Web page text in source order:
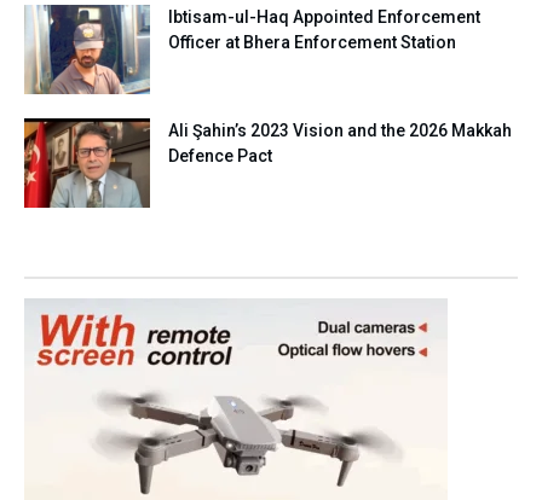
Ibtisam-ul-Haq Appointed Enforcement
Officer at Bhera Enforcement Station
Ali Şahin’s 2023 Vision and the 2026 Makkah
Defence Pact